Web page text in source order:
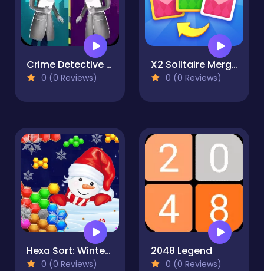
Crime Detective - Spot Differences
0 (0 Reviews)
X2 Solitaire Merge: 2048 Cards
0 (0 Reviews)
Hexa Sort: Winter Edition
0 (0 Reviews)
2048 Legend
0 (0 Reviews)